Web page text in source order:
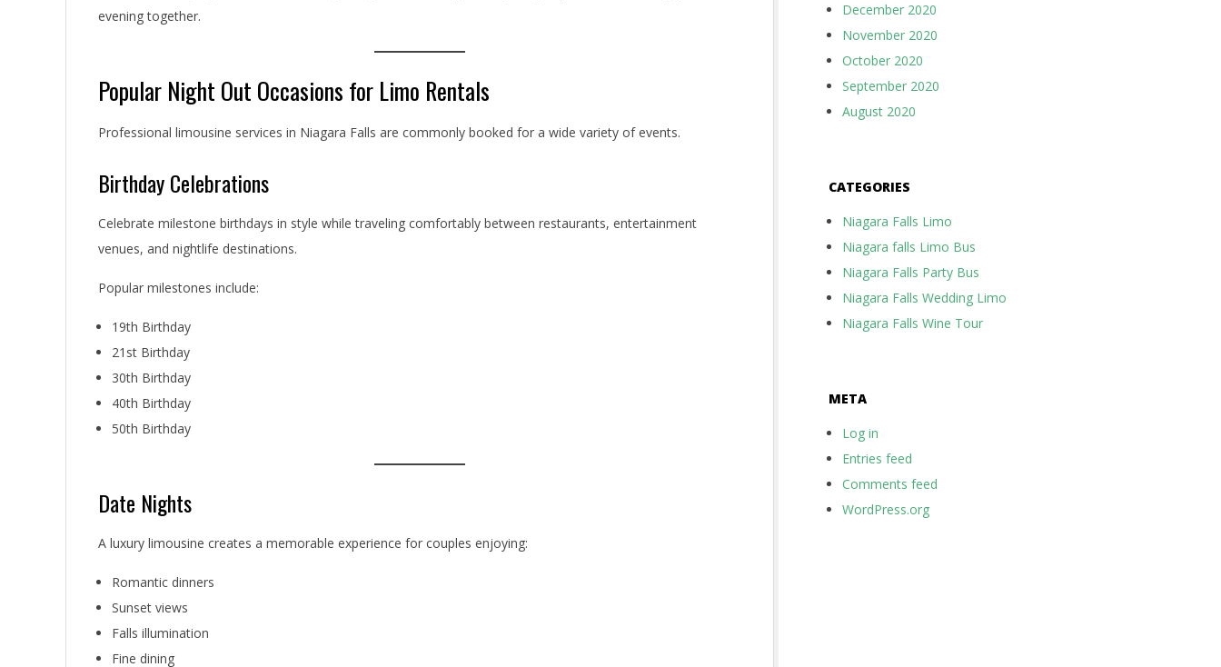
evening together.
Popular Night Out Occasions for Limo Rentals
Professional limousine services in Niagara Falls are commonly booked for a wide variety of events.
Birthday Celebrations
Celebrate milestone birthdays in style while traveling comfortably between restaurants, entertainment
venues, and nightlife destinations.
Popular milestones include:
19th Birthday
21st Birthday
30th Birthday
40th Birthday
50th Birthday
Date Nights
A luxury limousine creates a memorable experience for couples enjoying:
Romantic dinners
Sunset views
Falls illumination
Fine dining
December 2020
November 2020
October 2020
September 2020
August 2020
CATEGORIES
Niagara Falls Limo
Niagara falls Limo Bus
Niagara Falls Party Bus
Niagara Falls Wedding Limo
Niagara Falls Wine Tour
META
Log in
Entries feed
Comments feed
WordPress.org